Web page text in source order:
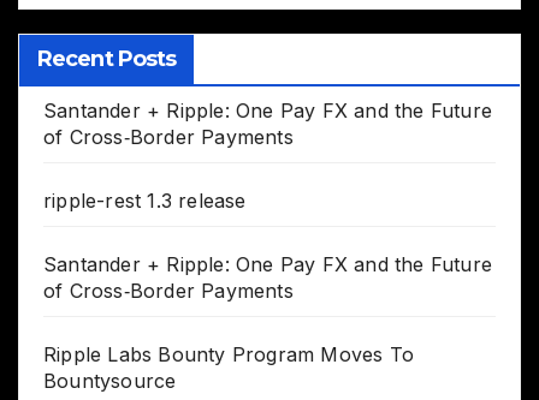
Recent Posts
Santander + Ripple: One Pay FX and the Future
of Cross‑Border Payments
ripple-rest 1.3 release
Santander + Ripple: One Pay FX and the Future
of Cross‑Border Payments
Ripple Labs Bounty Program Moves To
Bountysource